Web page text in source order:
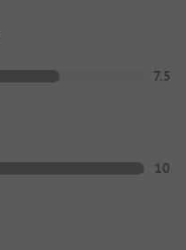
7.5
10